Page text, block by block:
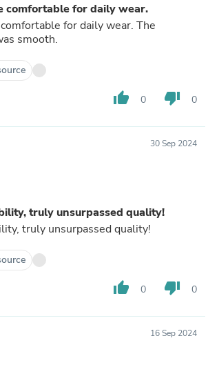
comfortable for daily wear.
for daily wear. The
smooth.
thumb_up 0 thumb_down 0
30 Sep 2024
truly unsurpassed quality!
truly unsurpassed quality!
thumb_up 0 thumb_down 0
16 Sep 2024